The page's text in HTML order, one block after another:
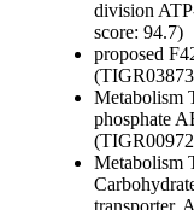
division
score: 94.7)
proposed
Metabolism
phosphate
Metabolism